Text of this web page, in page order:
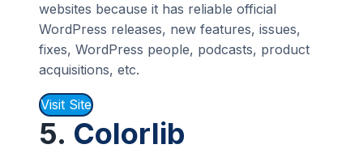
websites because it has reliable official
WordPress releases, new features, issues,
fixes, WordPress people, podcasts, product
acquisitions, etc.
Visit Site
5. Colorlib